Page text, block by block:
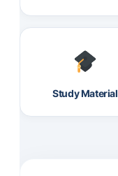
Study Material